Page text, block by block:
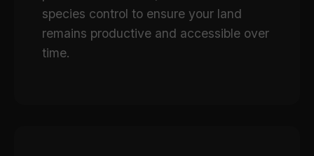
species control to ensure your land
remains productive and accessible over
time.